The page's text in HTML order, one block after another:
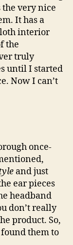
very nice
It has a
interior
the
truly
until I started
Now I can’t
once-
and just
ear pieces
headband
don’t really
product. So,
them to